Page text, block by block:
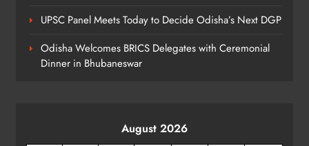
UPSC Panel Meets Today to Decide Odisha’s Next DGP
Odisha Welcomes BRICS Delegates with Ceremonial
Dinner in Bhubaneswar
August 2026